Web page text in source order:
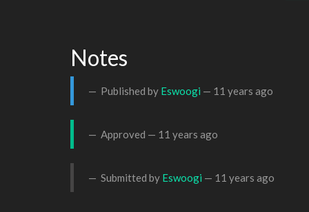
Notes
Published by Eswoogi — 11 years ago
Approved — 11 years ago
Submitted by Eswoogi — 11 years ago